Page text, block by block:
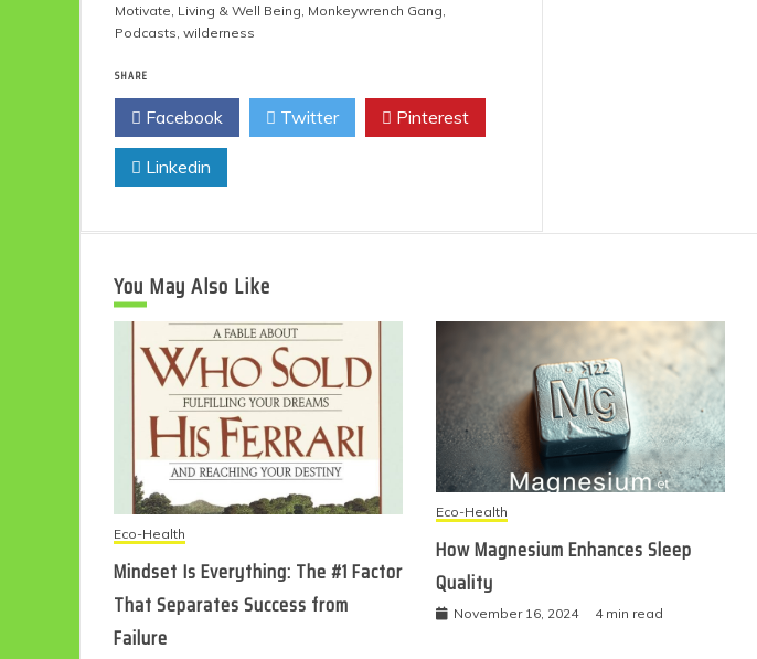
Motivate Living & Well Being Monkeywrench Gang
Podcasts wilderness
SHARE
Facebook Twitter Pinterest
Linkedin
You May Also Like
Eco-Health
Mindset Is Everything: The #1 Factor
That Separates Success from
Failure
Eco-Health
How Magnesium Enhances Sleep
Quality
November 16, 2024 4 min read